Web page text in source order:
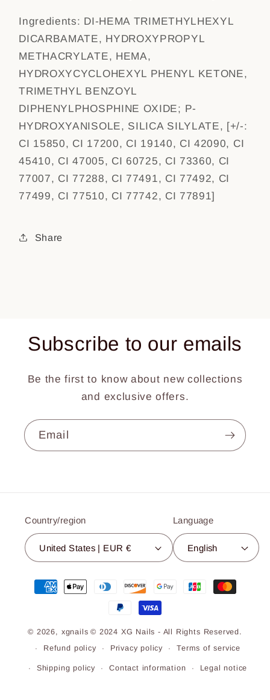
Ingredients: DI-HEMA TRIMETHYLHEXYL
DICARBAMATE, HYDROXYPROPYL
METHACRYLATE, HEMA,
HYDROXYCYCLOHEXYL PHENYL KETONE,
TRIMETHYL BENZOYL
DIPHENYLPHOSPHINE OXIDE; P-
HYDROXYANISOLE, SILICA SILYLATE, [+/-:
CI 15850, CI 17200, CI 19140, CI 42090, CI
45410, CI 47005, CI 60725, CI 73360, CI
77007, CI 77288, CI 77491, CI 77492, CI
77499, CI 77510, CI 77742, CI 77891]
Share
Subscribe to our emails
Be the first to know about new collections
and exclusive offers.
Email
Country/region
United States | EUR €
Language
English
Payment
methods
© 2026, xgnails © 2024 XG Nails - All Rights Reserved.
Refund policy
Privacy policy Terms of service
Shipping policy Contact information Legal notice